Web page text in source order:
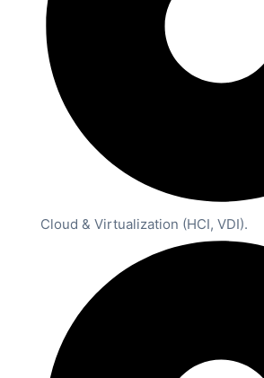
Cloud & Virtualization (HCI, VDI).